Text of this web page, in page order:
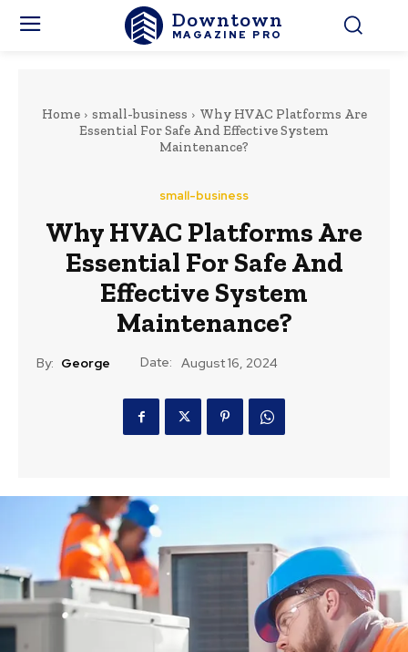
Downtown
MAGAZINE PRO
Home small-business
Why HVAC Platforms Are
Essential For Safe And Effective System
Maintenance?
small-business
Why HVAC Platforms Are
Essential For Safe And
Effective System
Maintenance?
By: George Date: August 16, 2024